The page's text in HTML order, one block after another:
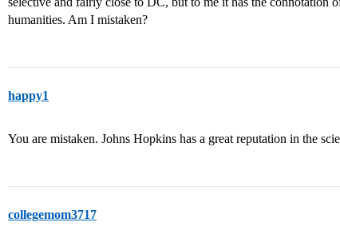
humanities. Am I mistaken?
happy1
You are mistaken. Johns Hopkins has a great reputation in the
collegemom3717